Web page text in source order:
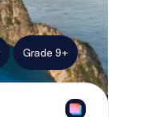
Grade 9+